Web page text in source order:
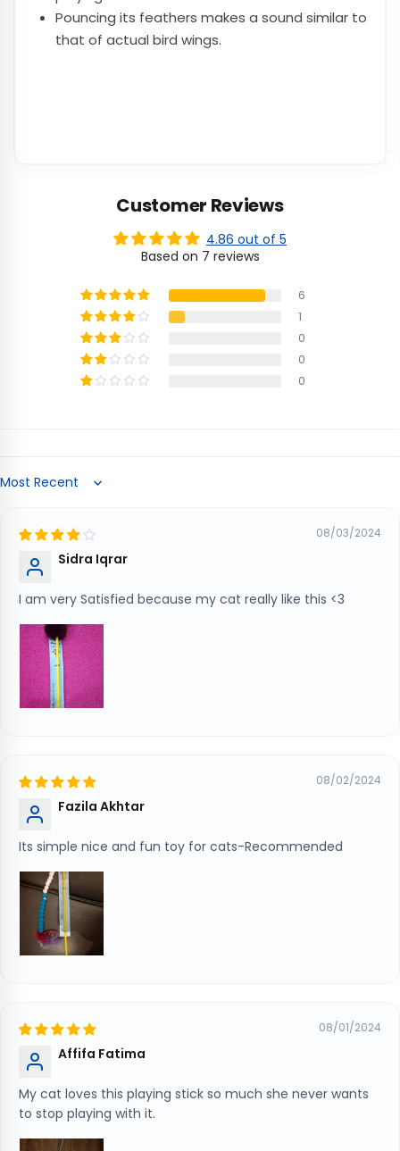
Pouncing its feathers makes a sound similar to
that of actual bird wings.
Customer Reviews
4.86 out of 5
Based on 7 reviews
6
1
0
0
0
Sort by
08/03/2024
Sidra Iqrar
I am very Satisfied because my cat really like this <3
08/02/2024
Fazila Akhtar
Its simple nice and fun toy for cats-Recommended
08/01/2024
Affifa Fatima
My cat loves this playing stick so much she never wants
to stop playing with it.